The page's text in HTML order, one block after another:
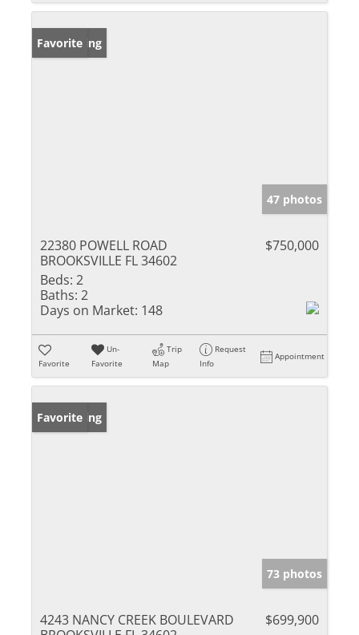
New Listing
Favorite
47 photos
22380 POWELL ROAD
BROOKSVILLE FL 34602
$750,000
Beds: 2
Baths: 2
Days on Market: 148
Favorite
Un-
Favorite
Trip
Map
Request
Info
Appointment
New Listing
Favorite
73 photos
4243 NANCY CREEK BOULEVARD
$699,900